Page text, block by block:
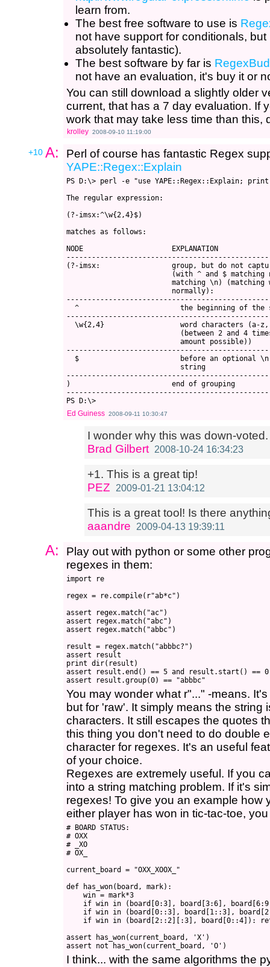
learn from.
The best free software to use is
not have support for conditionals,
absolutely fantastic).
The best software by far is
not have an evaluation, it's buy it or
You can still download a slightly older
current, that has a 7 day evaluation. If
work that may take less time than this,
krolley 2008-09-10 11:19:00
+10 A:
Perl of course has fantastic Regex
YAPE::Regex::Explain
PS D:\> perl -e "use YAPE::Regex::Explain;
The regular expression:
(?-imsx:^\w{2,4}$)
matches as follows:
NODE                     EXPLANATION
(?-imsx:                 group, but do not
(with ^ and $ matching
matching \n) (matching
                         normally):
^                        the beginning of the
\w{2,4}                  word characters (a-
(between 2 and 4
                           amount possible))
$                        before an optional
                           string
)                        end of grouping
Ed Guiness 2008-09-11 10:30:47
I wonder why this was down-
Brad Gilbert 2008-10-24 16:34:23
+1. This is a great tip!
PEZ
2009-01-21 13:04:12
This is a great tool! Is there
aaandre
2009-04-13 19:39:11
A:
Play out with python or some other
regexes in them:
import re
regex = re.compile(r"ab*c")
assert regex.match("ac")
assert regex.match("abc")
assert regex.match("abbc")
result = regex.match("abbbc?")
assert result
print dir(result)
assert result.end() == 5 and result.start() == 0
You may wonder what r"..." -means.
but for 'raw'. It simply means the string
characters. It still escapes the quotes
this thing you don't need to do double
character for regexes. It's an useful
of your choice.
Regexes are extremely useful. If you
into a string matching problem. If it's
regexes! To give you an example how
either player has won in tic-tac-toe,
# BOARD STATUS:
# OXX
# _XO
# OX_
current_board = "OXX_XOOX_"
def has_won(board, mark):
    win = mark*3
if win in (board[0:3], board[3:6],
if win in (board[0::3], board[1::3],
if win in (board[2::2][:3], board[0::4]):
assert has_won(current_board, 'X')
I think... with the same algorithms the